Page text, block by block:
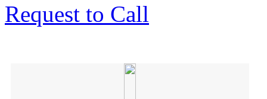
Request to Call